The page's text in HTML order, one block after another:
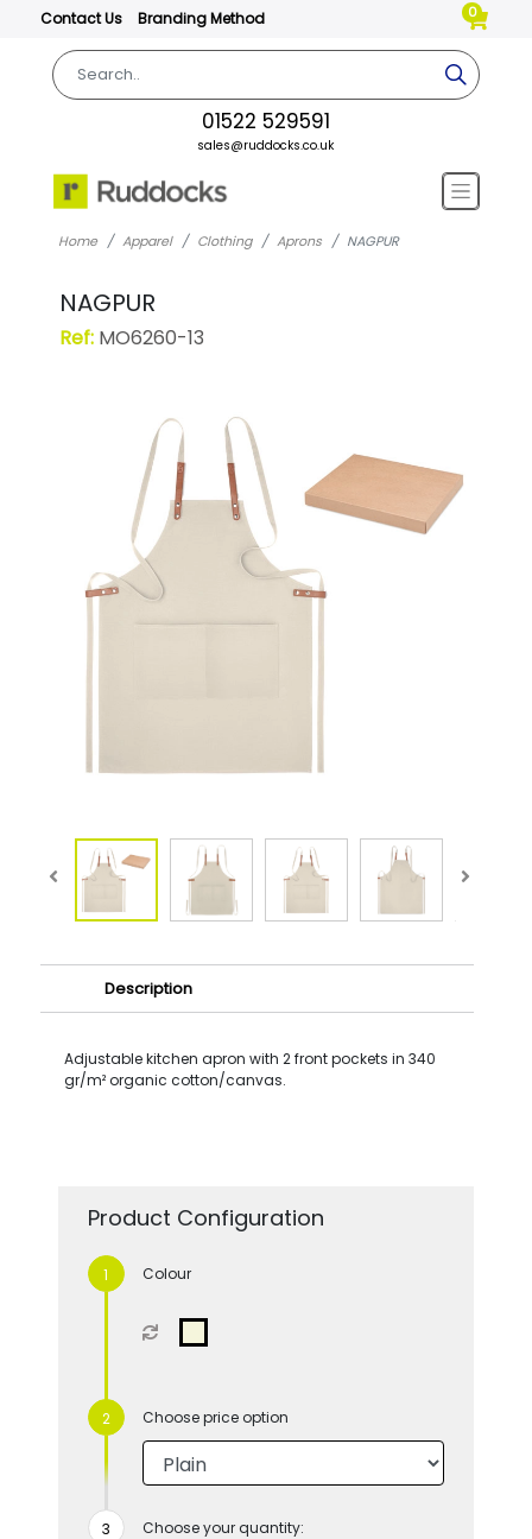
Contact Us Branding Method 0
01522 529591
sales@ruddocks.co.uk
Home Apparel Clothing Aprons NAGPUR
NAGPUR
Ref:MO6260-13
Description
Adjustable kitchen apron with 2 front pockets in 340
gr/m² organic cotton/canvas.
Product Configuration
Colour
Choose price option
Choose your quantity: